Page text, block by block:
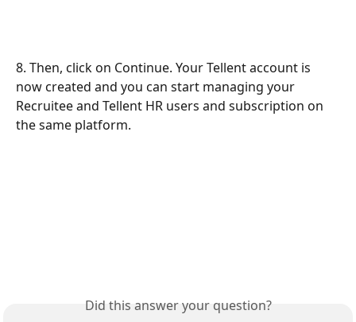
8. Then, click on Continue. Your Tellent account is
now created and you can start managing your
Recruitee and Tellent HR users and subscription on
the same platform.
Did this answer your question?